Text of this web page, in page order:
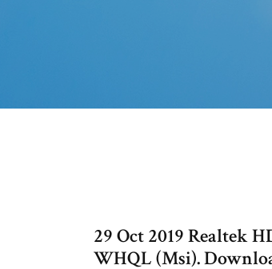
29 Oct 2019 Realtek
WHQL (Msi).